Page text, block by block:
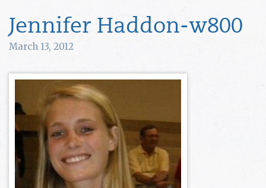
Jennifer Haddon-w800
March 13, 2012